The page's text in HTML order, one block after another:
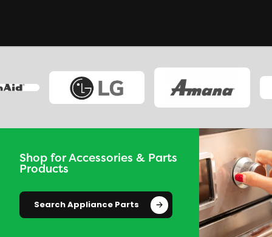
Shop for Accessories & Parts
Products
Search Appliance Parts